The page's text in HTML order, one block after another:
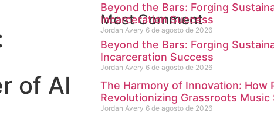
of AI
Beyond the Bars: Forging
Incarceration Success
Jordan Avery 6 de agosto de 2026
Most Comment
Beyond the Bars: Forging
Incarceration Success
Jordan Avery 6 de agosto de 2026
The Harmony of Innovation: How
Revolutionizing Grassroots Music
Jordan Avery 6 de agosto de 2026